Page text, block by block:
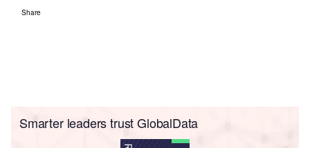
Share
Smarter leaders trust GlobalData